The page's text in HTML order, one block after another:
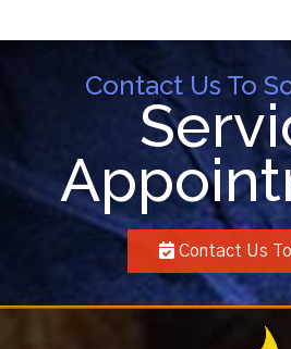
Contact Us To
Contact Us